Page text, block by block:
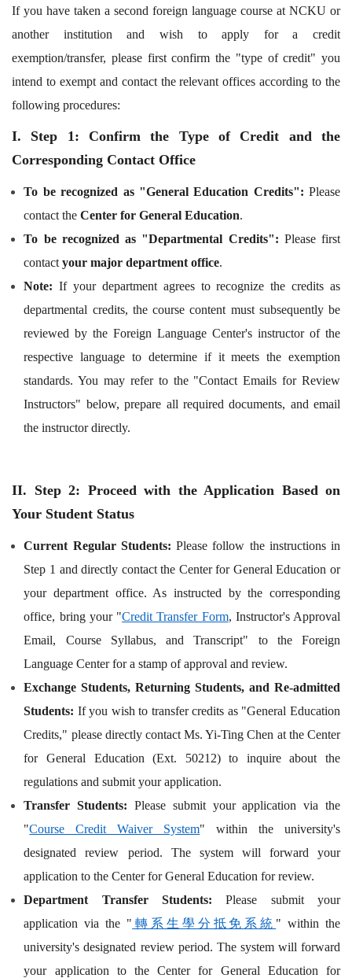
EMI Professional Development Center (EMI PD
CENTER)
If you have taken a second foreign language course at NCKU or
another institution and wish to apply for a credit
exemption/transfer, please first confirm the "type of credit" you
intend to exempt and contact the relevant offices according to the
following procedures:
I. Step 1: Confirm the Type of Credit and the
Corresponding Contact Office
To be recognized as "General Education Credits": Please
contact theCenter for General Education.
To be recognized as "Departmental Credits": Please first
contactyour major department office.
Note: If your department agrees to recognize the credits as
departmental credits, the course content must subsequently be
reviewed by the Foreign Language Center's instructor of the
respective language to determine if it meets the exemption
standards. You may refer to the "Contact Emails for Review
Instructors" below, prepare all required documents, and email
the instructor directly.
II. Step 2: Proceed with the Application Based on
Your Student Status
Current Regular Students: Please follow the instructions in
Step 1 and directly contact the Center for General Education or
your department office. As instructed by the corresponding
office, bring your "Credit Transfer Form, Instructor's Approval
Email, Course Syllabus, and Transcript" to the Foreign
Language Center for a stamp of approval and review.
Exchange Students, Returning Students, and Re-admitted
Students: If you wish to transfer credits as "General Education
Credits," please directly contact Ms. Yi-Ting Chen at the Center
for General Education (Ext. 50212) to inquire about the
regulations and submit your application.
Transfer Students: Please submit your application via the
"Course Credit Waiver System" within the university's
designated review period. The system will forward your
application to the Center for General Education for review.
Department Transfer Students: Please submit your
application via the " 轉系生學分抵免系統 " within the
university's designated review period. The system will forward
your application to the Center for General Education for